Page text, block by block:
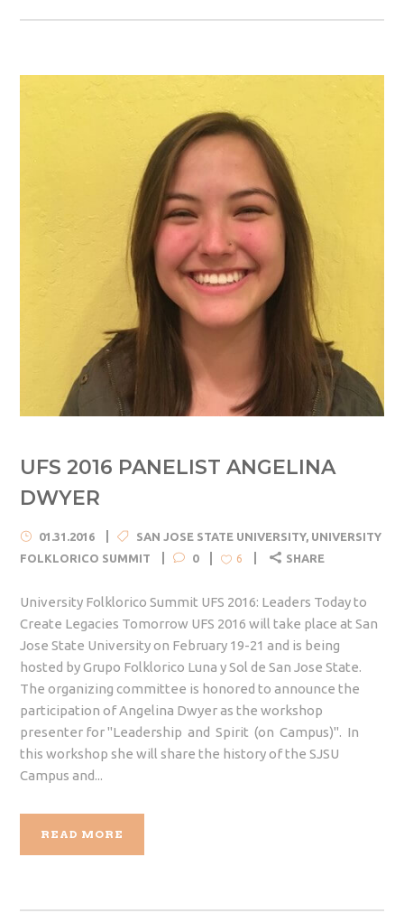
UFS 2016 PANELIST ANGELINA
DWYER
01.31.2016 SAN JOSE STATE UNIVERSITY, UNIVERSITY
FOLKLORICO SUMMIT
0 6 SHARE
University Folklorico Summit UFS 2016: Leaders Today to
Create Legacies Tomorrow UFS 2016 will take place at San
Jose State University on February 19-21 and is being
hosted by Grupo Folklorico Luna y Sol de San Jose State.
The organizing committee is honored to announce the
participation of Angelina Dwyer as the workshop
presenter for "Leadership and Spirit (on Campus)". In
this workshop she will share the history of the SJSU
Campus and...
READ MORE